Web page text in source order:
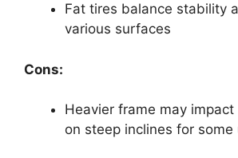
Fat tires balance stability
various surfaces
Cons:
Heavier frame may
on steep inclines for some